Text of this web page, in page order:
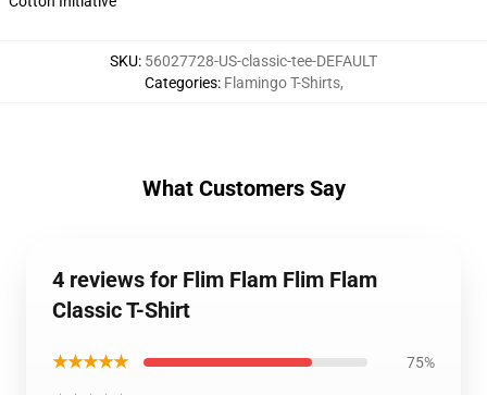
SKU: 56027728-US-classic-tee-DEFAULT
Categories: Flamingo T-Shirts,
What Customers Say
4 reviews for Flim Flam Flim Flam
Classic T-Shirt
★★★★★ 75%